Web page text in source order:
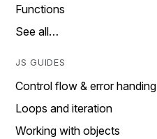
Functions
See all…
JS GUIDES
Control flow & error handing
Loops and iteration
Working with objects